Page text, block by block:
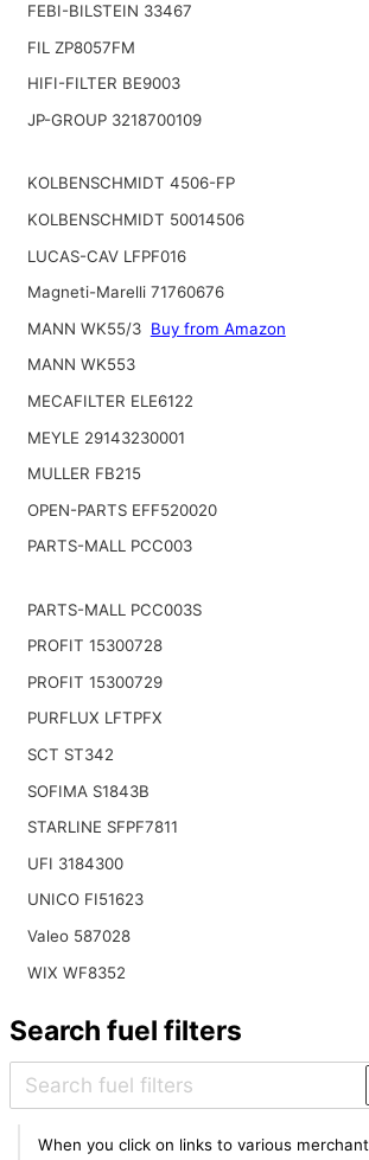
FEBI-BILSTEIN 33467
FIL ZP8057FM
HIFI-FILTER BE9003
JP-GROUP 3218700109
KOLBENSCHMIDT 4506-FP
KOLBENSCHMIDT 50014506
LUCAS-CAV LFPF016
Magneti-Marelli 71760676
MANN WK55/3 Buy from Amazon
MANN WK553
MECAFILTER ELE6122
MEYLE 29143230001
MULLER FB215
OPEN-PARTS EFF520020
PARTS-MALL PCC003
PARTS-MALL PCC003S
PROFIT 15300728
PROFIT 15300729
PURFLUX LFTPFX
SCT ST342
SOFIMA S1843B
STARLINE SFPF7811
UFI 3184300
UNICO FI51623
Valeo 587028
WIX WF8352
Search fuel filters
When you click on links to various